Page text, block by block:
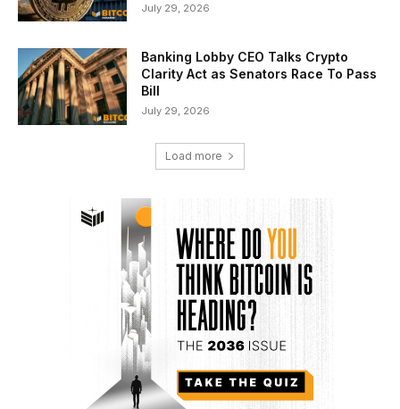
July 29, 2026
Banking Lobby CEO Talks Crypto
Clarity Act as Senators Race To Pass
Bill
July 29, 2026
Load more